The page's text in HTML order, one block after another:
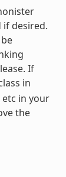
if desired.
If
in
etc in your
the